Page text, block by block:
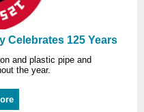
Celebrates 125 Years
and plastic pipe and
the year.